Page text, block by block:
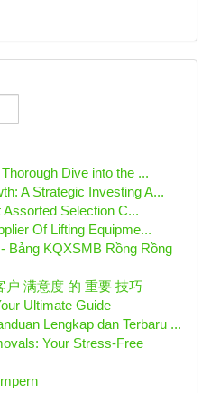
Dive into the ...
A Strategic Investing A...
Selection C...
Of Lifting Equipme...
Bảng KQXSMB Rồng Rồng
户 满意度 的 重要 技巧
Ultimate Guide
Lengkap dan Terbaru ...
Your Stress-Free